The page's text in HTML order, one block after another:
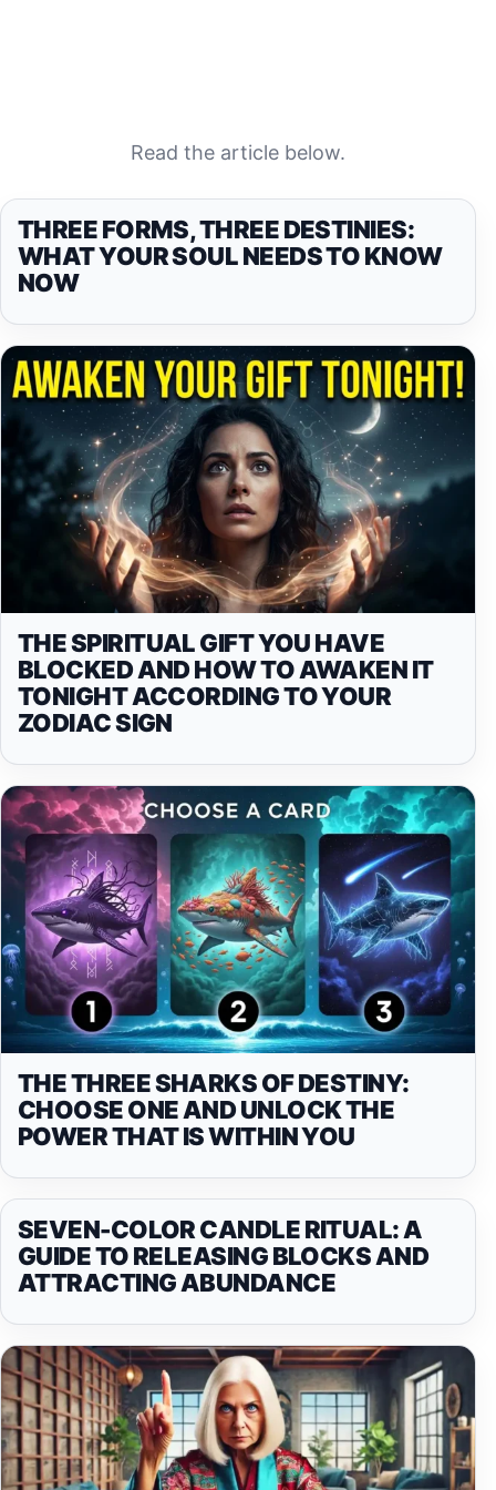
Read the article below.
THREE FORMS, THREE DESTINIES:
WHAT YOUR SOUL NEEDS TO KNOW
NOW
THE SPIRITUAL GIFT YOU HAVE
BLOCKED AND HOW TO AWAKEN IT
TONIGHT ACCORDING TO YOUR
ZODIAC SIGN
THE THREE SHARKS OF DESTINY:
CHOOSE ONE AND UNLOCK THE
POWER THAT IS WITHIN YOU
SEVEN-COLOR CANDLE RITUAL: A
GUIDE TO RELEASING BLOCKS AND
ATTRACTING ABUNDANCE